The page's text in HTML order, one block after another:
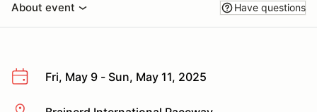
About event Have questions
Fri, May 9 - Sun, May 11, 2025